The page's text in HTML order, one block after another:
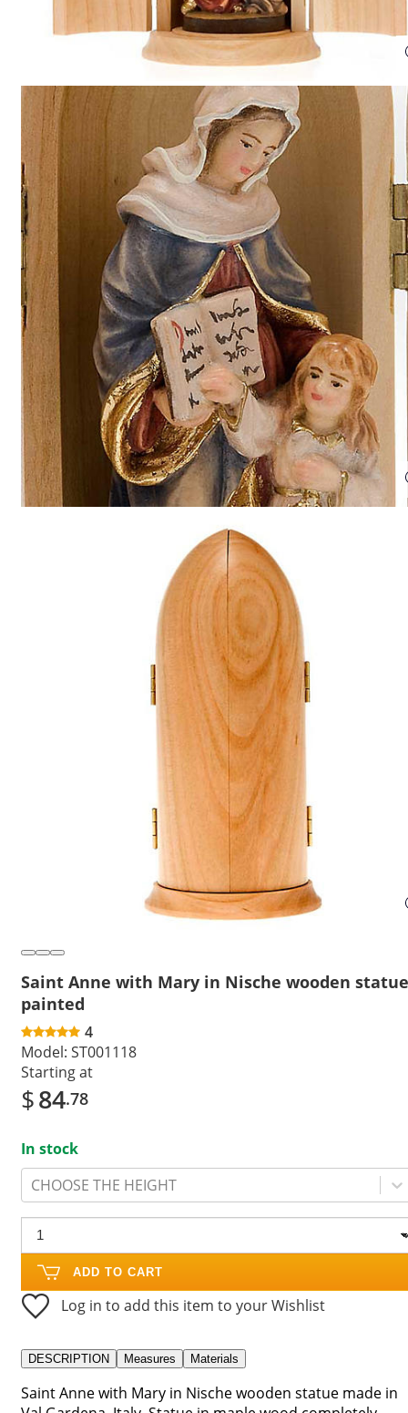
Saint Anne with Mary in Nische wooden statue
painted
4
Model: ST001118
Starting at
$84.78
In stock
CHOOSE THE HEIGHT
ADD TO CART
Log in to add this item to your Wishlist
DESCRIPTION Measures Materials
Saint Anne with Mary in Nische wooden statue made in